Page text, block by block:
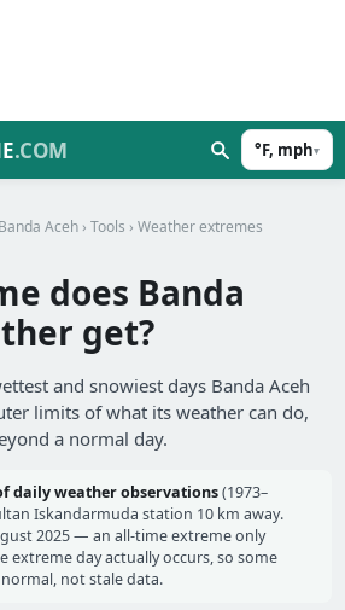
.COM °F, mph▾
Banda Aceh › Tools › Weather extremes
does Banda
get?
and snowiest days Banda Aceh
limits of what its weather can do,
a normal day.
daily weather observations(1973–
Iskandarmuda station 10 km away.
2025 — an all-time extreme only
extreme day actually occurs, so some
not stale data.